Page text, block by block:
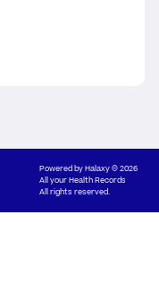
Powered byHalaxy© 2026
All your Health Records
All rights reserved.